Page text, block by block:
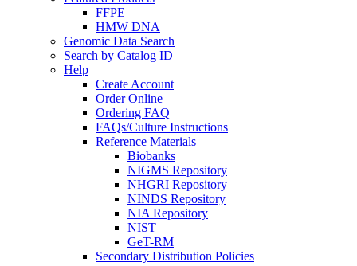
FFPE
HMW DNA
Genomic Data Search
Search by Catalog ID
Help
Create Account
Order Online
Ordering FAQ
FAQs/Culture Instructions
Reference Materials
Biobanks
NIGMS Repository
NHGRI Repository
NINDS Repository
NIA Repository
NIST
GeT-RM
Secondary Distribution Policies